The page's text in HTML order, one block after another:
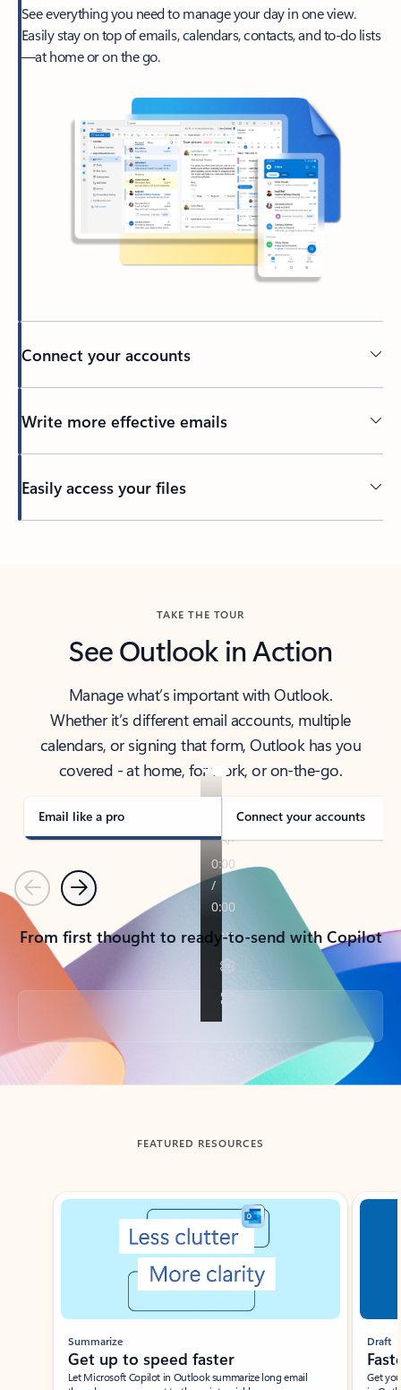
See everything you need to manage your day in one view.
Easily stay on top of emails, calendars, contacts, and to-do lists
—at home or on the go.
Connect your accounts
Write more effective emails
Easily access your files
TAKE THE TOUR
See Outlook in Action
Manage what’s important with Outlook.
Whether it’s different email accounts, multiple
calendars, or signing that form, Outlook has you
covered - at home, for work, or on-the-go.
Email like a pro Connect your accounts
PreviousNext
From first thought to ready-to-send with Copilot
Back to tabs
FEATURED RESOURCES
Showing slide 1 of 3
Summarize
Get up to speed faster ​
Let Microsoft Copilot in Outlook summarize long email
Draft
Get